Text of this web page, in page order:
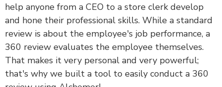
help anyone from a CEO to a store clerk develop
and hone their professional skills. While a standard
review is about the employee's job performance, a
360 review evaluates the employee themselves.
That makes it very personal and very powerful;
that's why we built a tool to easily conduct a 360